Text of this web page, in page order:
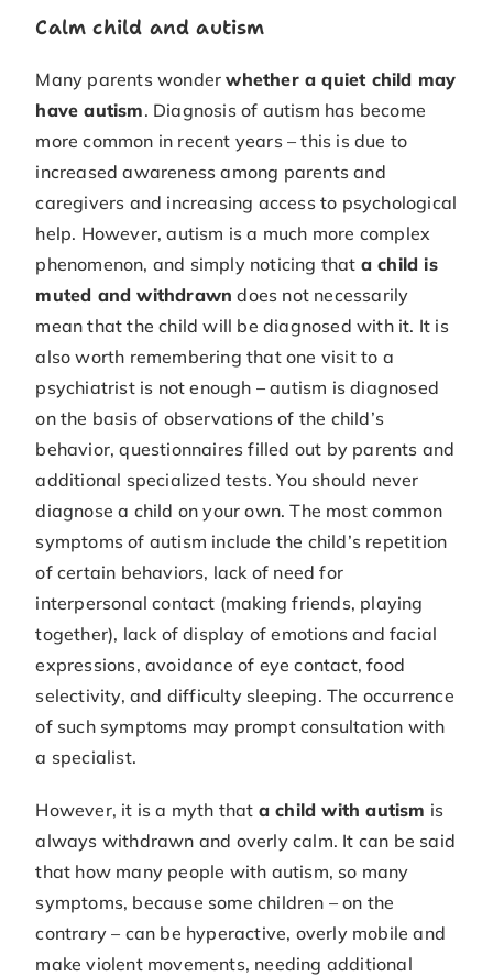
Calm child and autism
Many parents wonderwhether a quiet child may
have autism. Diagnosis of autism has become
more common in recent years – this is due to
increased awareness among parents and
caregivers and increasing access to psychological
help. However, autism is a much more complex
phenomenon, and simply noticing that a child is
muted and withdrawn does not necessarily
mean that the child will be diagnosed with it. It is
also worth remembering that one visit to a
psychiatrist is not enough – autism is diagnosed
on the basis of observations of the child’s
behavior, questionnaires filled out by parents and
additional specialized tests. You should never
diagnose a child on your own. The most common
symptoms of autism include the child’s repetition
of certain behaviors, lack of need for
interpersonal contact (making friends, playing
together), lack of display of emotions and facial
expressions, avoidance of eye contact, food
selectivity, and difficulty sleeping. The occurrence
of such symptoms may prompt consultation with
a specialist.
However, it is a myth that a child with autism is
always withdrawn and overly calm. It can be said
that how many people with autism, so many
symptoms, because some children – on the
contrary – can be hyperactive, overly mobile and
make violent movements, needing additional